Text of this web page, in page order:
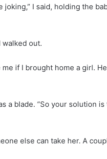
joking,” I said, holding the
walked out.
me if I brought home a girl.
a blade. “So your solution
else can take her. A